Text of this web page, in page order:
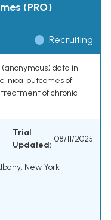
(PRO)
Recruiting
data in
outcomes of
of chronic
Trial
Updated:
08/11/2025
New York